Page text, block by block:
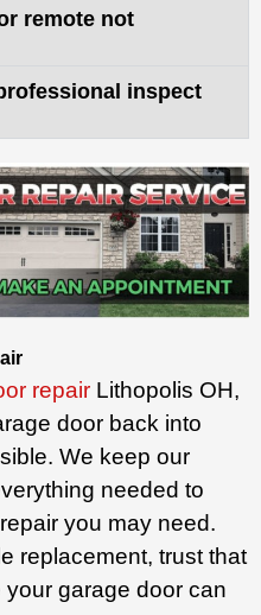
remote not
inspect
repair Lithopolis OH,
door back into
We keep our
needed to
you may need.
replacement, trust that
garage door can